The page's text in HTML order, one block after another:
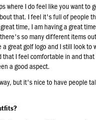
where I do feel like you want to
that. I feel it's full of people
time, I am having a great
so many different items
great golf logo and I still look to
I feel comfortable in and
a good aspect.
but it's nice to have people